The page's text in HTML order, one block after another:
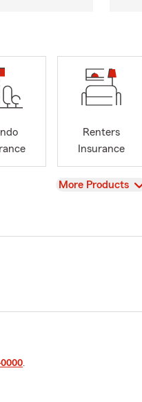
Renters
Insurance
View
More Products
0000.